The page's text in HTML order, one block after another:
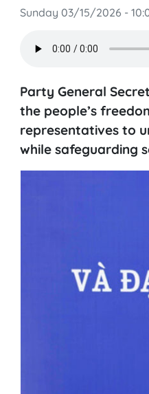
Sunday 03/15/2026 -
Party General
the people’s
representatives to
while safeguarding